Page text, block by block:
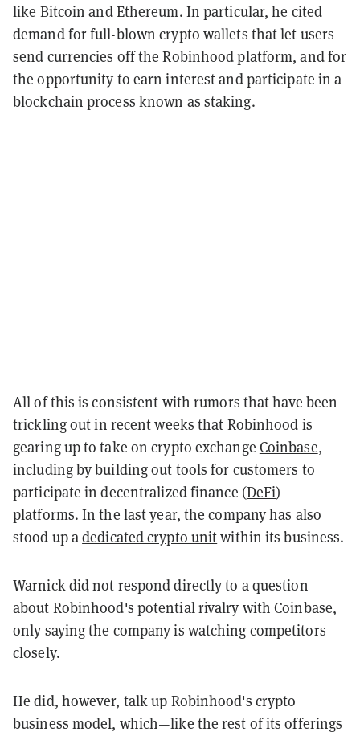
like Bitcoin andEthereum. In particular, he cited
demand for full-blown crypto wallets that let users
send currencies off the Robinhood platform, and for
the opportunity to earn interest and participate in a
blockchain process known as staking.
All of this is consistent with rumors that have been
trickling outin recent weeks that Robinhood is
gearing up to take on crypto exchange Coinbase,
including by building out tools for customers to
participate in decentralized finance (DeFi)
platforms. In the last year, the company has also
stood up adedicated crypto unitwithin its business.
Warnick did not respond directly to a question
about Robinhood's potential rivalry with Coinbase,
only saying the company is watching competitors
closely.
He did, however, talk up Robinhood's crypto
business model, which—like the rest of its offerings